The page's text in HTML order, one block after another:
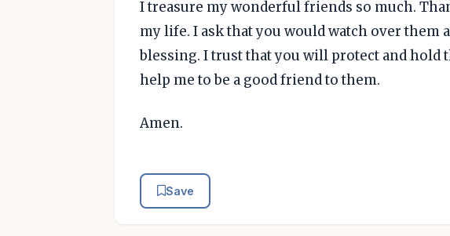
I treasure my wonderful friends so much.
my life. I ask that you would watch over them
blessing. I trust that you will protect and hold
help me to be a good friend to them.
Amen.
Save